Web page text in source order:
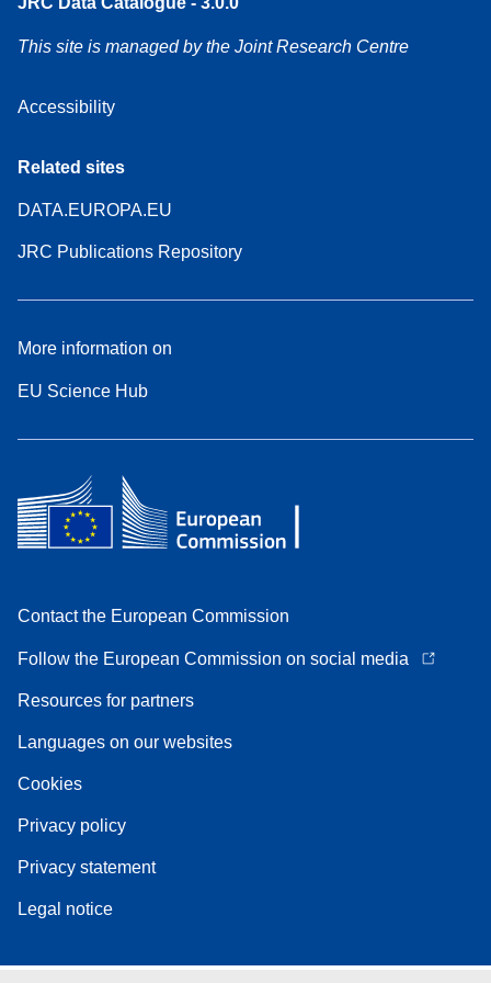
This site is managed by the Joint Research Centre
Accessibility
Related sites
DATA.EUROPA.EU
JRC Publications Repository
More information on
EU Science Hub
Contact the European Commission
Follow the European Commission on social media
Resources for partners
Languages on our websites
Cookies
Privacy policy
Privacy statement
Legal notice